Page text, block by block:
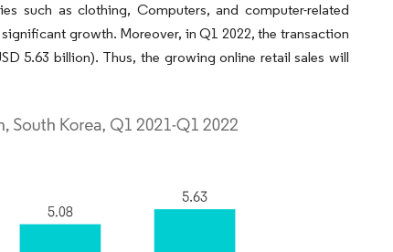
such as clothing, Computers, and computer-related
growth. Moreover, in Q1 2022, the transaction
5.63 billion). Thus, the growing online retail sales will